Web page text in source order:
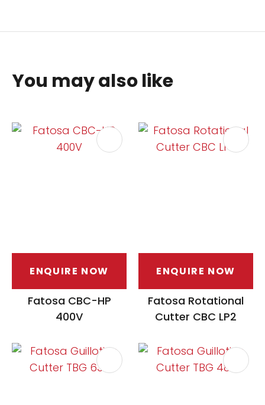
You may also like
ENQUIRE NOW
Fatosa CBC-HP
400V
ENQUIRE NOW
Fatosa Rotational
Cutter CBC LP2